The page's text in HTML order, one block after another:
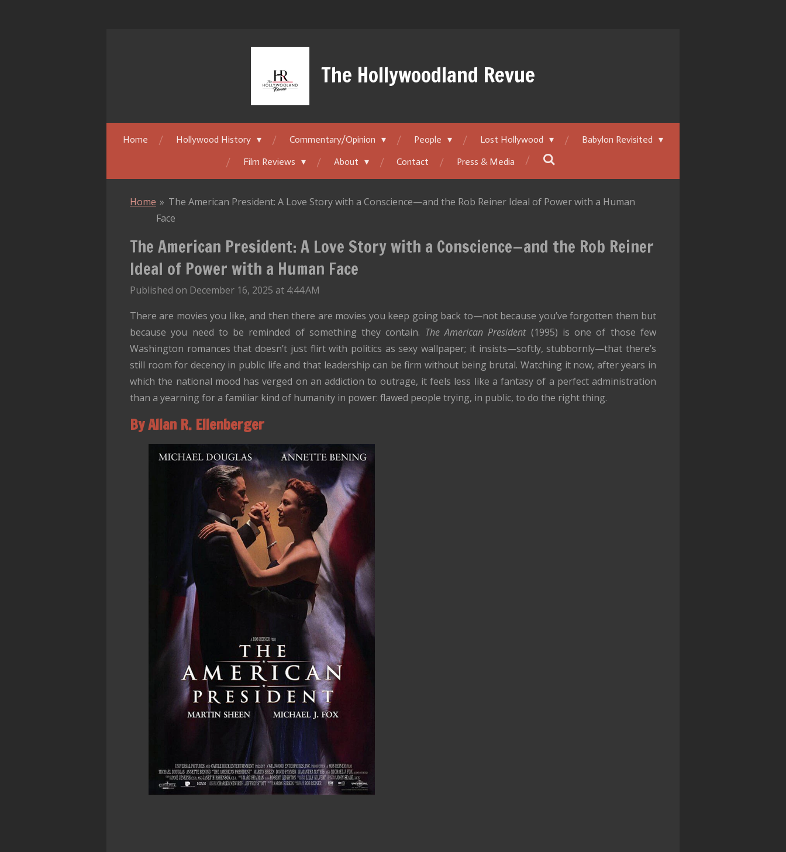
The Hollywoodland Revue
Home Hollywood History Commentary/Opinion People Lost Hollywood
Babylon Revisited
Film Reviews
About Contact Press & Media
Home » The American President: A Love Story with a Conscience—and the Rob Reiner Ideal of Power with a Human
Face
The American President: A Love Story with a Conscience—and the Rob Reiner
Ideal of Power with a Human Face
Published on December 16, 2025 at 4:44 AM
There are movies you like, and then there are movies you keep going back to—not because you’ve forgotten them but
because you need to be reminded of something they contain. The American President(1995) is one of those few
Washington romances that doesn’t just flirt with politics as sexy wallpaper; it insists—softly, stubbornly—that there’s
still room for decency in public life and that leadership can be firm without being brutal. Watching it now, after years in
which the national mood has verged on an addiction to outrage, it feels less like a fantasy of a perfect administration
than a yearning for a familiar kind of humanity in power: flawed people trying, in public, to do the right thing.
By Allan R. Ellenberger